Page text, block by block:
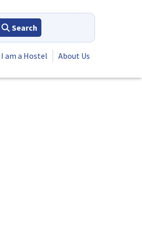
Search
I am a Hostel About Us